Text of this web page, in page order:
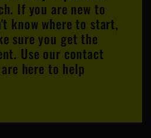
If you are new to
know where to start,
sure you get the
Use our contact
here to help